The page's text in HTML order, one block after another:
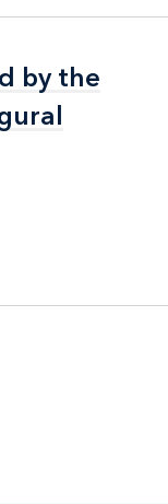
by the
by the